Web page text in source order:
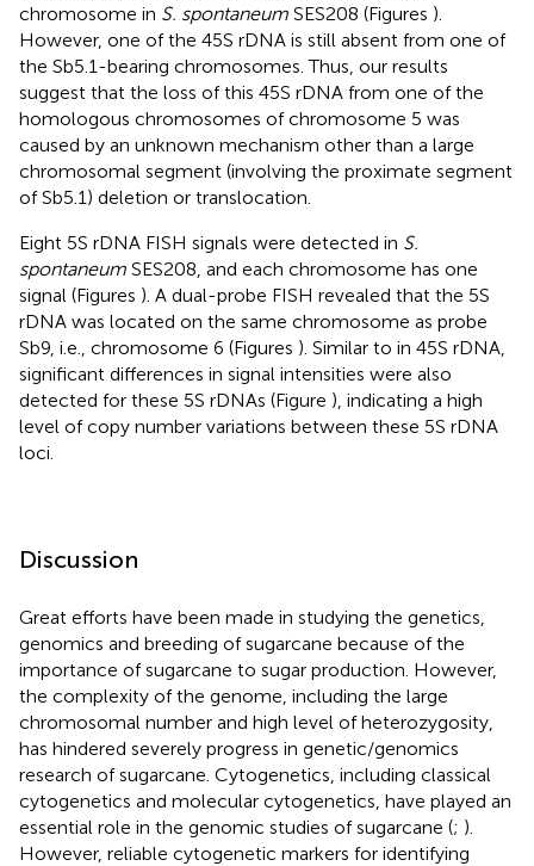
chromosome in S. spontaneum SES208 (Figures ).
However, one of the 45S rDNA is still absent from one of
the Sb5.1-bearing chromosomes. Thus, our results
suggest that the loss of this 45S rDNA from one of the
homologous chromosomes of chromosome 5 was
caused by an unknown mechanism other than a large
chromosomal segment (involving the proximate segment
of Sb5.1) deletion or translocation.
Eight 5S rDNA FISH signals were detected in S.
spontaneum SES208, and each chromosome has one
signal (Figures ). A dual-probe FISH revealed that the 5S
rDNA was located on the same chromosome as probe
Sb9, i.e., chromosome 6 (Figures ). Similar to in 45S rDNA,
significant differences in signal intensities were also
detected for these 5S rDNAs (Figure ), indicating a high
level of copy number variations between these 5S rDNA
loci.
Discussion
Great efforts have been made in studying the genetics,
genomics and breeding of sugarcane because of the
importance of sugarcane to sugar production. However,
the complexity of the genome, including the large
chromosomal number and high level of heterozygosity,
has hindered severely progress in genetic/genomics
research of sugarcane. Cytogenetics, including classical
cytogenetics and molecular cytogenetics, have played an
essential role in the genomic studies of sugarcane (; ).
However, reliable cytogenetic markers for identifying